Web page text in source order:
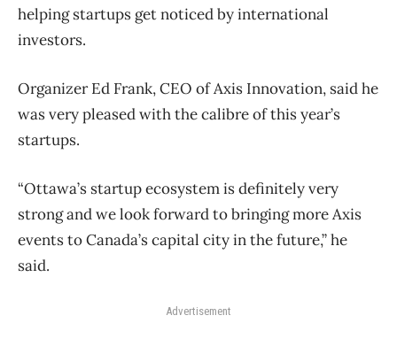
helping startups get noticed by international
investors.
Organizer Ed Frank, CEO of Axis Innovation, said he
was very pleased with the calibre of this year’s
startups.
“Ottawa’s startup ecosystem is definitely very
strong and we look forward to bringing more Axis
events to Canada’s capital city in the future,” he
said.
Advertisement